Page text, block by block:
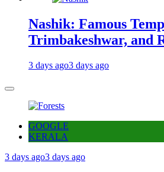
Nashik: Famous
Trimbakeshwar, and
3 days ago3 days ago
GOOGLE
KERALA
3 days ago3 days ago